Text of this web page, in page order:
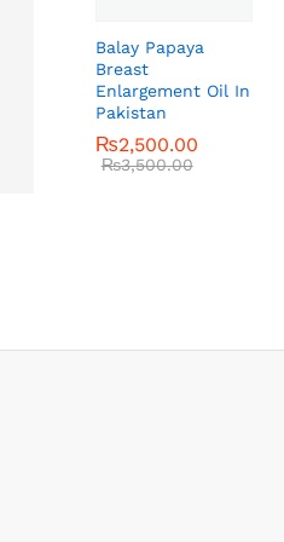
Balay Papaya
Breast
Enlargement Oil In
Pakistan
₨2,500.00
₨3,500.00
₨2,500.00
₨3,500.00